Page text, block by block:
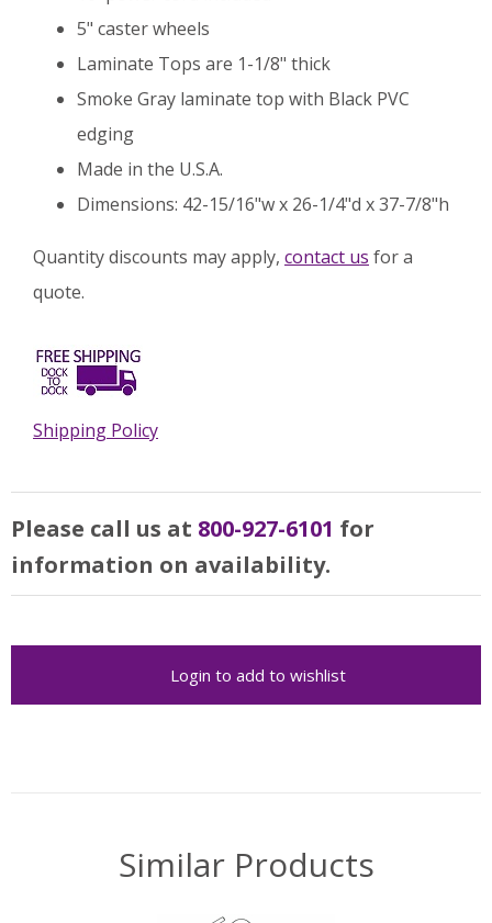
5" caster wheels
Laminate Tops are 1-1/8" thick
Smoke Gray laminate top with Black PVC
edging
Made in the U.S.A.
Dimensions: 42-15/16"w x 26-1/4"d x 37-7/8"h
Quantity discounts may apply, contact us for a
quote.
Shipping Policy
Please call us at 800-927-6101 for
information on availability.
Login to add to wishlist
Similar Products